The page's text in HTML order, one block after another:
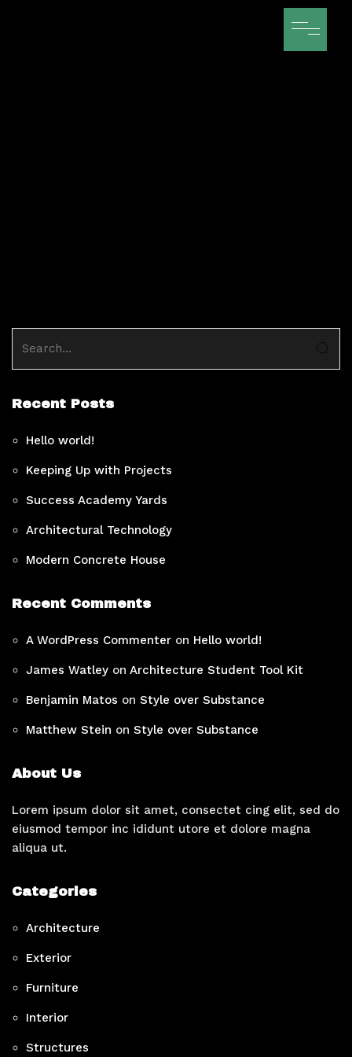
Recent Posts
Hello world!
Keeping Up with Projects
Success Academy Yards
Architectural Technology
Modern Concrete House
Recent Comments
A WordPress Commenter on Hello world!
James Watley on Architecture Student Tool Kit
Benjamin Matos on Style over Substance
Matthew Stein on Style over Substance
About Us
Lorem ipsum dolor sit amet, consectet cing elit, sed do
eiusmod tempor inc ididunt utore et dolore magna
aliqua ut.
Categories
Architecture
Exterior
Furniture
Interior
Structures